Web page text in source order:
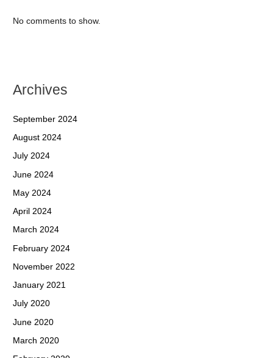
No comments to show.
Archives
September 2024
August 2024
July 2024
June 2024
May 2024
April 2024
March 2024
February 2024
November 2022
January 2021
July 2020
June 2020
March 2020